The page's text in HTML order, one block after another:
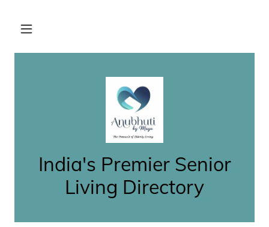
India's Premier Senior
Living Directory